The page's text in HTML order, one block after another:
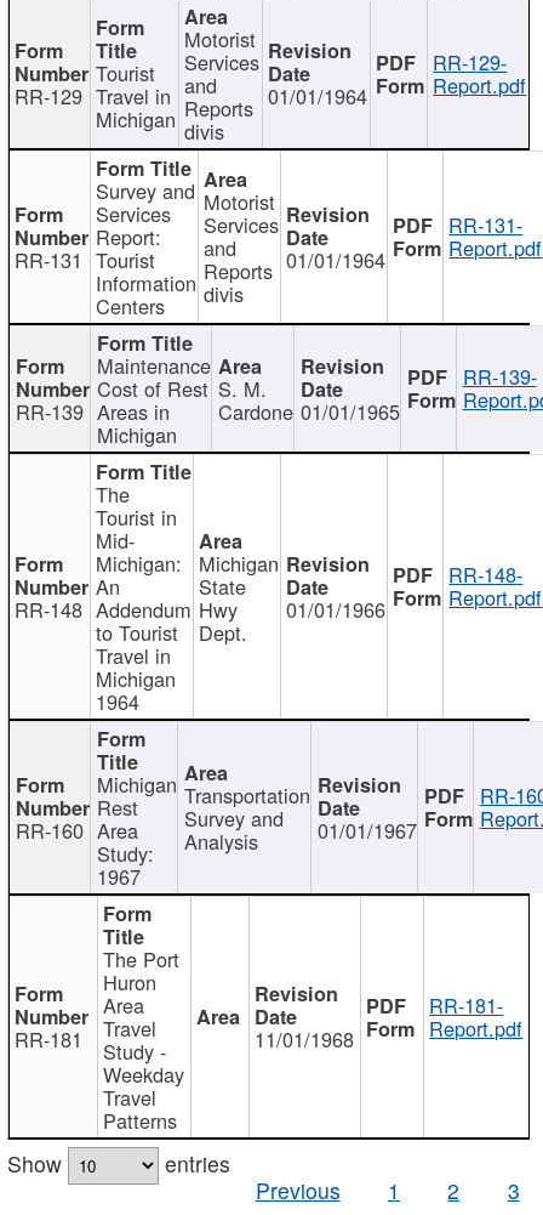
RR-129
Tourist
Travel in
Michigan
Motorist
Services
and
Reports
divis
01/01/1964
RR-129-
Report.pdf
RR-131
Survey and
Services
Report:
Tourist
Information
Centers
Motorist
Services
and
Reports
divis
01/01/1964
RR-131-
Report.pdf
RR-139
Maintenance
Cost of Rest
Areas in
Michigan
S. M.
Cardone 01/01/1965
RR-139-
RR-148
The
Tourist in
Mid-
Michigan:
An
Addendum
to Tourist
Travel in
Michigan
1964
Michigan
State
Hwy
Dept.
01/01/1966
RR-148-
Report.pdf
RR-160
Michigan
Rest
Area
Study:
1967
Transportation
Survey and
Analysis 01/01/1967
RR-
RR-181
The Port
Huron
Area
Travel
Study -
Weekday
Travel
Patterns
11/01/1968
RR-181-
Report.pdf
Show
entries
Previous
1 2 3